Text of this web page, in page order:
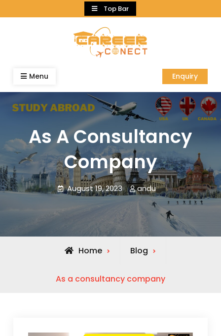
to
Top Bar
Menu Enquiry
As A Consultancy
Company
August 19, 2023 andu
Home Blog
As a consultancy company